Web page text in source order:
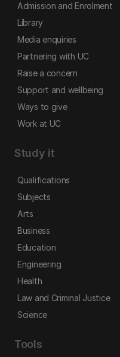
Admission and Enrolment
Library
Media enquiries
Partnering with UC
Raise a concern
Support and wellbeing
Ways to give
Work at UC
Study it
Qualifications
Subjects
Arts
Business
Education
Engineering
Health
Law and Criminal Justice
Science
Tools